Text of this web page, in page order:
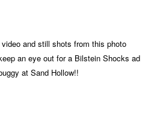
and still shots from this photo
an eye out for a Bilstein Shocks ad
at Sand Hollow!!